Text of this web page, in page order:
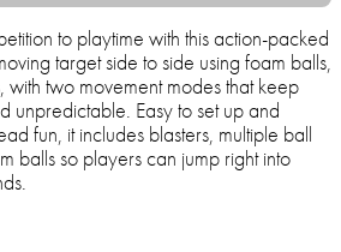
to playtime with this action-packed
target side to side using foam balls,
two movement modes that keep
unpredictable. Easy to set up and
fun, it includes blasters, multiple ball
balls so players can jump right into